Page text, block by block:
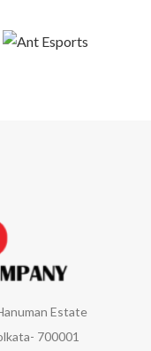
Estate
700001